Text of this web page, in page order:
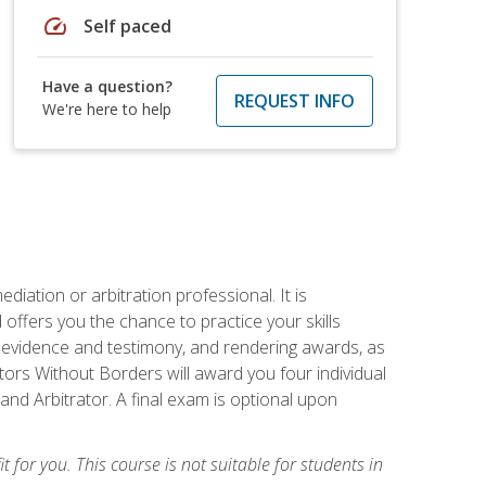
speed Self paced
Have a question?
We're here to help
REQUEST INFO
or arbitration professional. It is
you the chance to practice your skills
and testimony, and rendering awards, as
Without Borders will award you four individual
Arbitrator. A final exam is optional upon
for you. This course is not suitable for students in